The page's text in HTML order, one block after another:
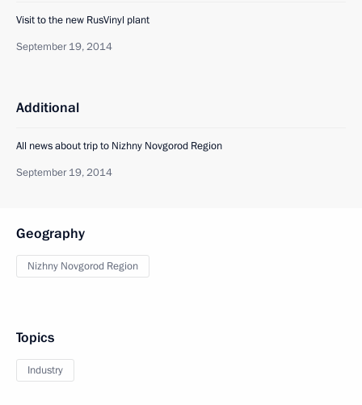
Visit to the new RusVinyl plant
September 19, 2014
Additional
All news about trip to Nizhny Novgorod Region
September 19, 2014
Geography
Nizhny Novgorod Region
Topics
Industry